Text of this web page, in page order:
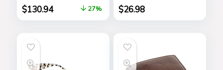
Bracelet Band
$130.94 27%
Messenger Tote
Bag for Ladie
$26.98